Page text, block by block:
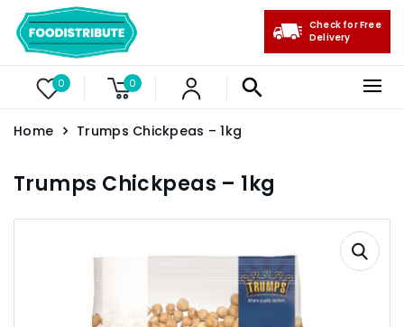
0 0
Check for Free
Delivery
Home Trumps Chickpeas – 1kg
Trumps Chickpeas – 1kg